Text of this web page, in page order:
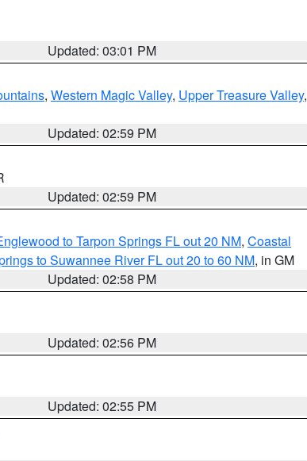
Updated: 03:01 PM
, Western Magic Valley, Upper Treasure Valley,
Updated: 02:59 PM
Updated: 02:59 PM
to Tarpon Springs FL out 20 NM, Coastal
to Suwannee River FL out 20 to 60 NM, in GM
Updated: 02:58 PM
Updated: 02:56 PM
Updated: 02:55 PM